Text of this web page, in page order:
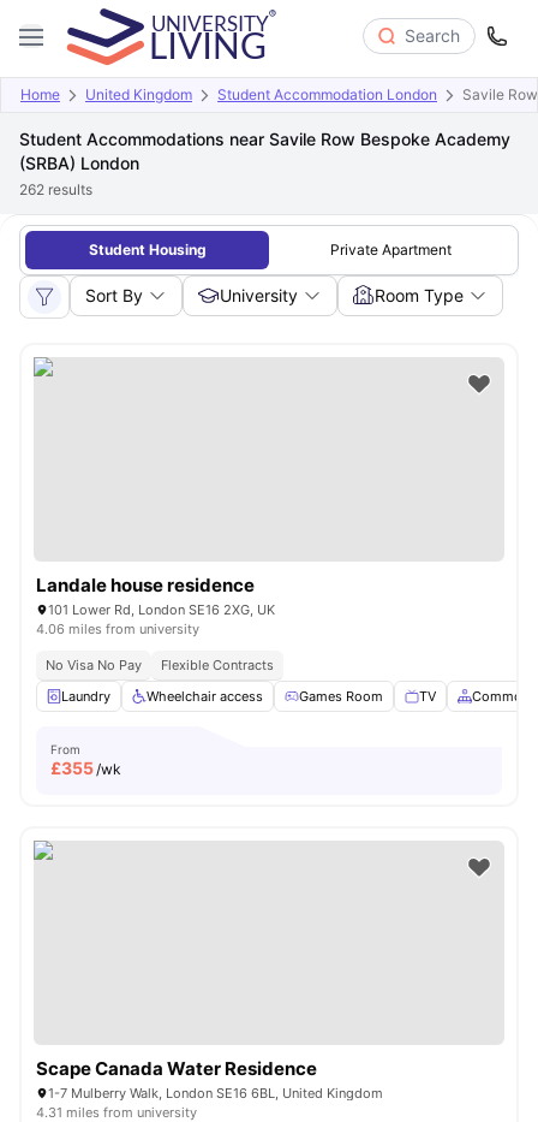
Search
Home United Kingdom Student Accommodation London Savile
Student Accommodations near Savile Row Bespoke Academy
(SRBA) London
262 results
Student Housing Private Apartment
Sort By University Room Type
Landale house residence
101 Lower Rd, London SE16 2XG, UK
4.06 miles from university
No Visa No Pay
Flexible Contracts
Laundry
Wheelchair access Games Room TV Common
From
£355/wk
Scape Canada Water Residence
1-7 Mulberry Walk, London SE16 6BL, United Kingdom
4.31 miles from university